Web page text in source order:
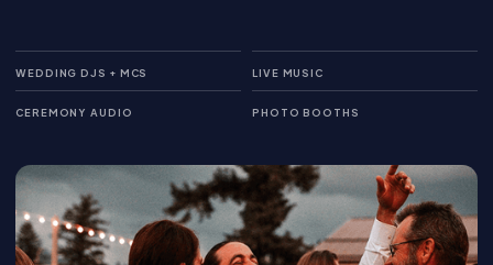
WEDDING DJS + MCS LIVE MUSIC
CEREMONY AUDIO PHOTO BOOTHS